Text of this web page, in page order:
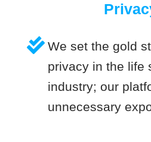
We set the gold
privacy in the life
industry; our
unnecessary